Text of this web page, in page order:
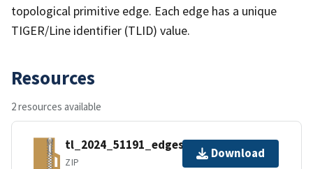
topological primitive edge. Each edge has a unique
TIGER/Line identifier (TLID) value.
Resources
2 resources available
tl_2024_51191_edges.zip
ZIP
Download